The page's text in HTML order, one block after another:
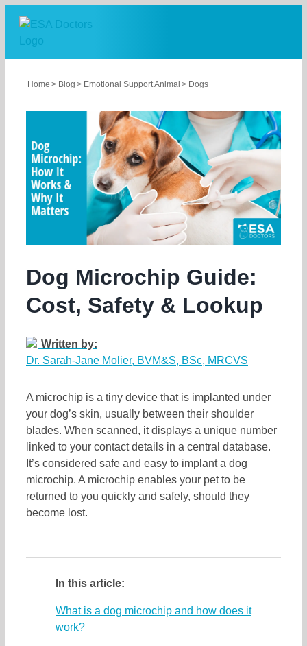
content
Home Blog Emotional Support Animal Dogs
Dog Microchip Guide:
Cost, Safety & Lookup
Written by:
Dr. Sarah-Jane Molier, BVM&S, BSc, MRCVS
A microchip is a tiny device that is implanted under
your dog’s skin, usually between their shoulder
blades. When scanned, it displays a unique number
linked to your contact details in a central database.
It’s considered safe and easy to implant a dog
microchip. A microchip enables your pet to be
returned to you quickly and safely, should they
become lost.
In this article:
What is a dog microchip and how does it
work?